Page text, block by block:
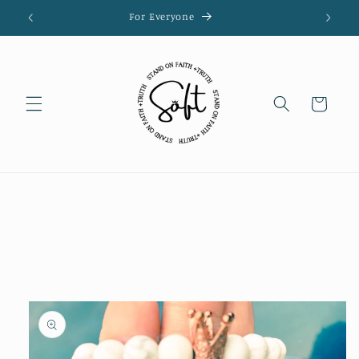
Skip to
content
For Everyone
Cart